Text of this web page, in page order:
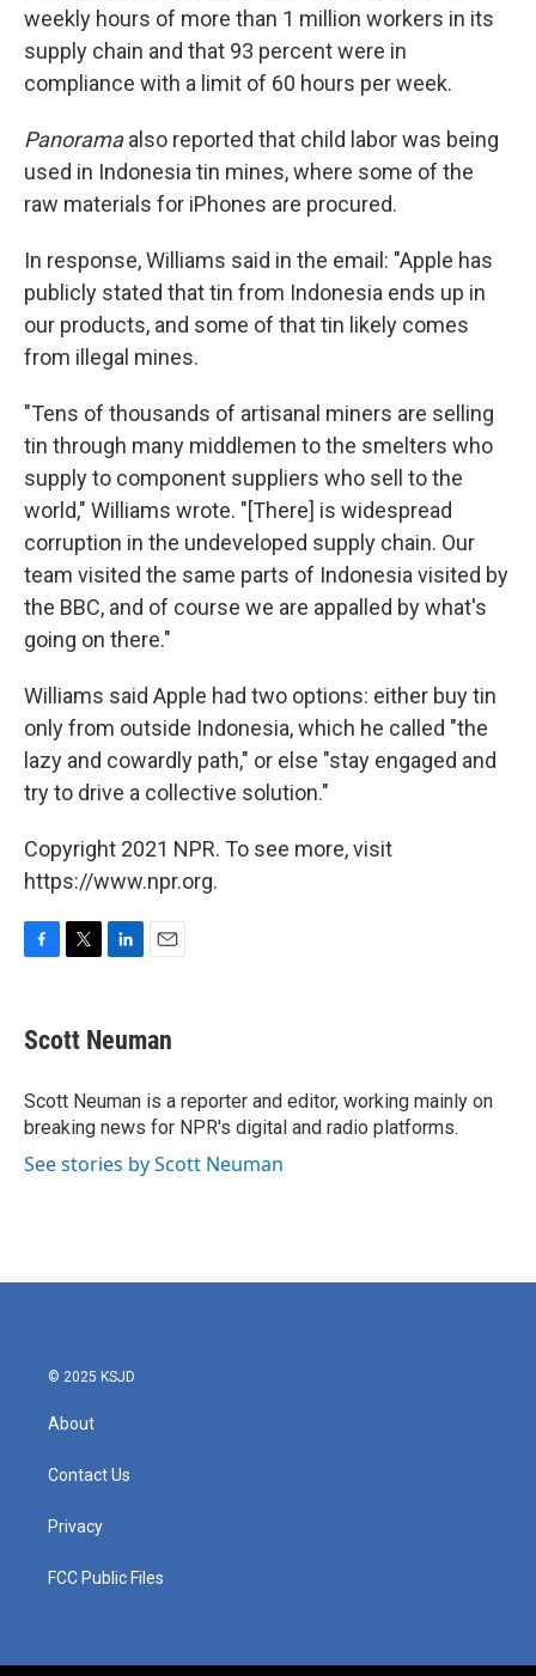
weekly hours of more than 1 million workers in its
supply chain and that 93 percent were in
compliance with a limit of 60 hours per week.
Panoramaalso reported that child labor was being
used in Indonesia tin mines, where some of the
raw materials for iPhones are procured.
In response, Williams said in the email: "Apple has
publicly stated that tin from Indonesia ends up in
our products, and some of that tin likely comes
from illegal mines.
"Tens of thousands of artisanal miners are selling
tin through many middlemen to the smelters who
supply to component suppliers who sell to the
world," Williams wrote. "[There] is widespread
corruption in the undeveloped supply chain. Our
team visited the same parts of Indonesia visited by
the BBC, and of course we are appalled by what's
going on there."
Williams said Apple had two options: either buy tin
only from outside Indonesia, which he called "the
lazy and cowardly path," or else "stay engaged and
try to drive a collective solution."
Copyright 2021 NPR. To see more, visit
https://www.npr.org.
e
b
o
k
t
t
r
k
e
I
n
i
l
Scott Neuman
Scott Neuman is a reporter and editor, working mainly on
breaking news for NPR's digital and radio platforms.
See stories by Scott Neuman
© 2025 KSJD
About
Contact Us
Privacy
FCC Public Files